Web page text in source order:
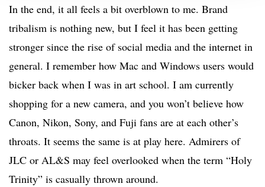
In the end, it all feels a bit overblown to me. Brand
tribalism is nothing new, but I feel it has been getting
stronger since the rise of social media and the internet in
general. I remember how Mac and Windows users would
bicker back when I was in art school. I am currently
shopping for a new camera, and you won’t believe how
Canon, Nikon, Sony, and Fuji fans are at each other’s
throats. It seems the same is at play here. Admirers of
JLC or AL&S may feel overlooked when the term “Holy
Trinity” is casually thrown around.